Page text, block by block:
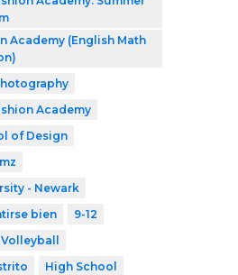
Academy (English Math
Academy
of Design
- Newark
bien
9-12
Volleyball
High School